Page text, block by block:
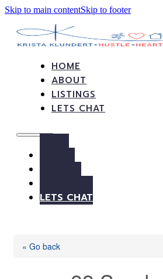
Skip to main contentSkip to footer
HOME
ABOUT
LISTINGS
LETS CHAT
LETS CHAT
« Go back